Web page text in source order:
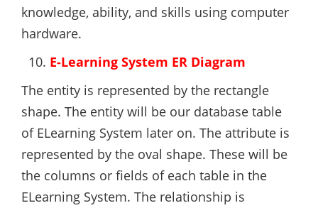
knowledge, ability, and skills using computer
hardware.
E-Learning System ER Diagram
The entity is represented by the rectangle
shape. The entity will be our database table
of ELearning System later on. The attribute is
represented by the oval shape. These will be
the columns or fields of each table in the
ELearning System. The relationship is